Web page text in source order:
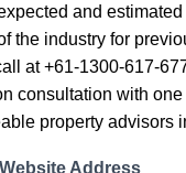
and estimated
the industry for
at +61-1300-617-
consultation with one
property advisors
Address